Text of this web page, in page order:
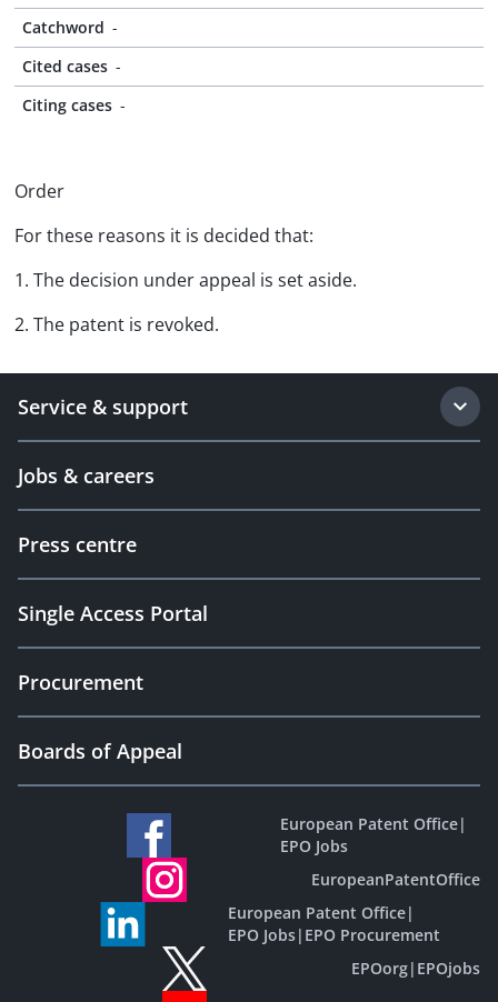
Catchword -
Cited cases -
Citing cases -
Order
For these reasons it is decided that:
1. The decision under appeal is set aside.
2. The patent is revoked.
Service & support
Jobs & careers
Press centre
Single Access Portal
Procurement
Boards of Appeal
European Patent Office|
EPO Jobs
EuropeanPatentOffice
European Patent Office|
EPO Jobs| EPO Procurement
EPOorg| EPOjobs